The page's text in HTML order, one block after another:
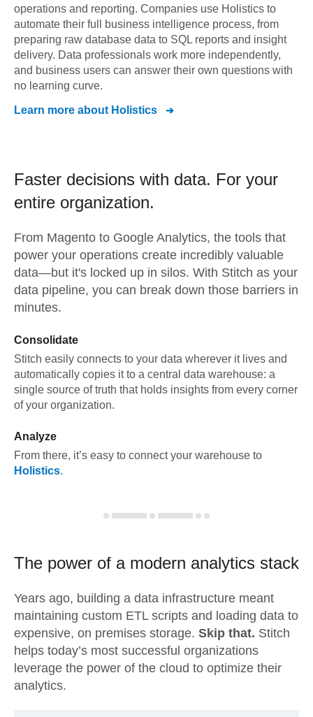
operations and reporting. Companies use Holistics to
automate their full business intelligence process, from
preparing raw database data to SQL reports and insight
delivery. Data professionals work more independently,
and business users can answer their own questions with
no learning curve.
Learn more about Holistics
Faster decisions with data. For your
entire organization.
From Magento to Google Analytics, the tools that
power your operations create incredibly valuable
data—but it's locked up in silos. With Stitch as your
data pipeline, you can break down those barriers in
minutes.
Consolidate
Stitch easily connects to your data wherever it lives and
automatically copies it to a central data warehouse: a
single source of truth that holds insights from every corner
of your organization.
Analyze
From there, it’s easy to connect your warehouse to
Holistics.
The power of a modern analytics stack
Years ago, building a data infrastructure meant
maintaining custom ETL scripts and loading data to
expensive, on premises storage. Skip that. Stitch
helps today’s most successful organizations
leverage the power of the cloud to optimize their
analytics.